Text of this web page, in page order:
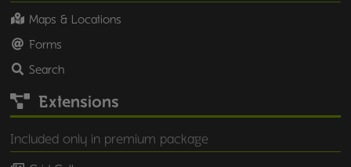
Maps & Locations
Forms
Search
Extensions
Included only in premium package